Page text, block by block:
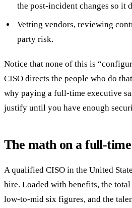
the post-incident changes so it
Vetting vendors, reviewing
party risk.
Notice that none of this is
CISO directs the people who do
why paying a full-time executive
justify until you have enough
The math on a full-
A qualified CISO in the United
hire. Loaded with benefits, the
low-to-mid six figures, and the